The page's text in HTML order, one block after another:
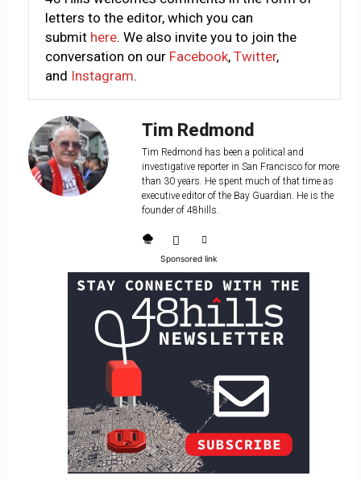
letters to the editor, which you can
submit here. We also invite you to join the
conversation on our Facebook, Twitter,
and Instagram.
Tim Redmond
Tim Redmond has been a political and
investigative reporter in San Francisco for more
than 30 years. He spent much of that time as
executive editor of the Bay Guardian. He is the
founder of 48hills.
Sponsored link